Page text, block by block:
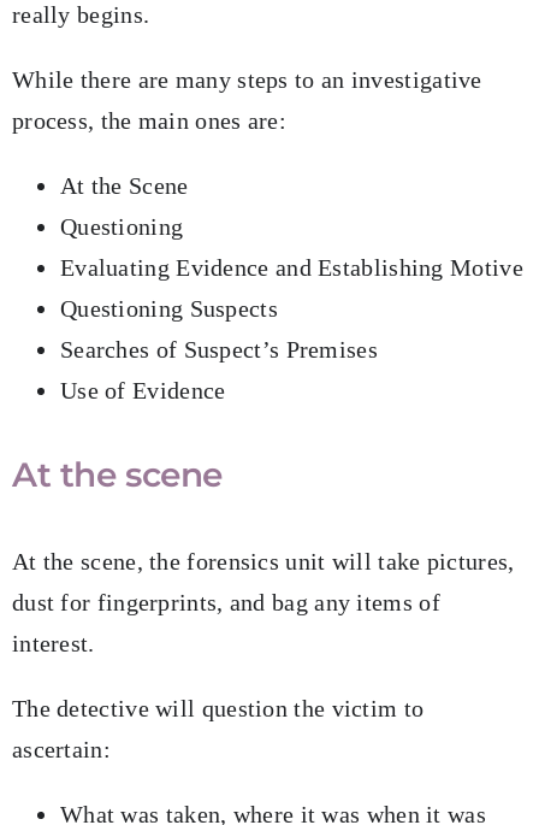
really begins.
While there are many steps to an investigative
process, the main ones are:
At the Scene
Questioning
Evaluating Evidence and Establishing Motive
Questioning Suspects
Searches of Suspect’s Premises
Use of Evidence
At the scene
At the scene, the forensics unit will take pictures,
dust for fingerprints, and bag any items of
interest.
The detective will question the victim to
ascertain:
What was taken, where it was when it was